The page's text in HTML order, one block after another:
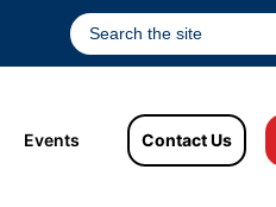
Events Contact Us